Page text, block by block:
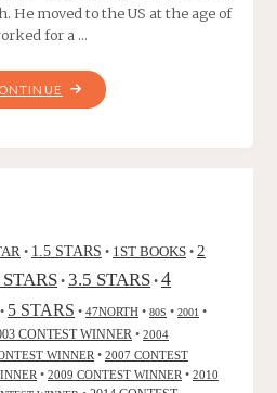
He moved to the US at the age of
for a …
"FLYTRAP,
BY
• 1.5 STARS • 1ST BOOKS • 2
• 3.5 STARS • 4
• 5 STARS • 47NORTH • 80S • 2001 •
CONTEST WINNER • 2004
WINNER • 2007 CONTEST
• 2009 CONTEST WINNER • 2010